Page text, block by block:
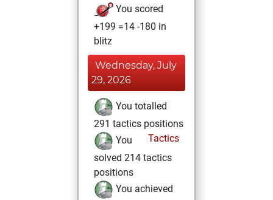
You scored
+199 =14 -180 in
blitz
Wednesday, July
29, 2026
You totalled
291 tactics positions
Tactics
You
solved 214 tactics
positions
You achieved